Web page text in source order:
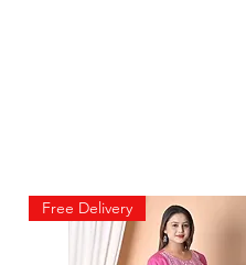
Free Delivery